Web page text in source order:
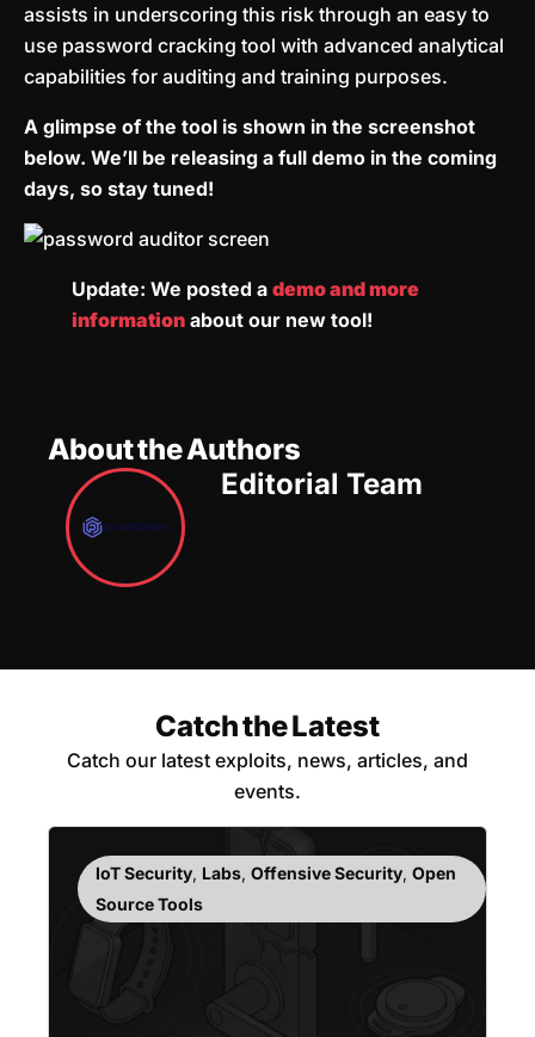
assists in underscoring this risk through an easy to
use password cracking tool with advanced analytical
capabilities for auditing and training purposes.
A glimpse of the tool is shown in the screenshot
below. We’ll be releasing a full demo in the coming
days, so stay tuned!
Update: We posted a demo and more
information about our new tool!
About the Authors
Editorial Team
Catch the Latest
Catch our latest exploits, news, articles, and
events.
IoT Security, Labs, Offensive Security, Open
Source Tools